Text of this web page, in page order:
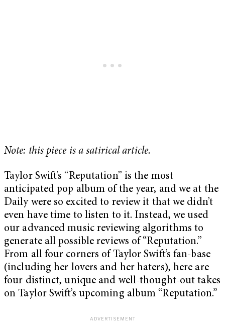
Note: this piece is a satirical article.
Taylor Swift’s “Reputation” is the most
anticipated pop album of the year, and we at the
Daily were so excited to review it that we didn’t
even have time to listen to it. Instead, we used
our advanced music reviewing algorithms to
generate all possible reviews of “Reputation.”
From all four corners of Taylor Swift’s fan-base
(including her lovers and her haters), here are
four distinct, unique and well-thought-out takes
on Taylor Swift’s upcoming album “Reputation.”